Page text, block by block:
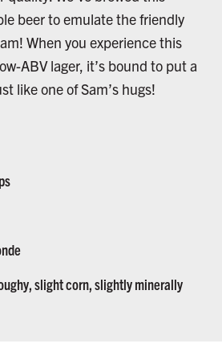
slight corn, slightly minerally
beer to emulate the friendly
When you experience this
ABV lager, it’s bound to put a
like one of Sam’s hugs!